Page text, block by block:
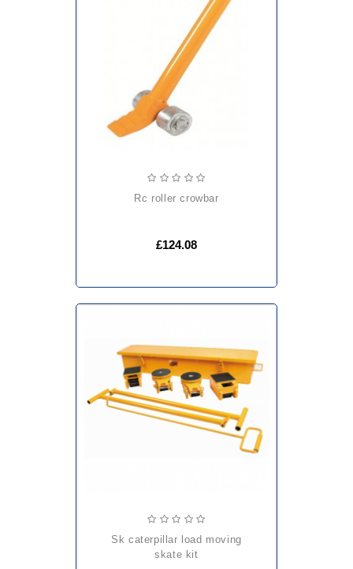
rc roller crowbar
£124.08
sk caterpillar load moving
skate kit